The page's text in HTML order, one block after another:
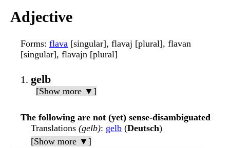
Adjective
Forms: flava [singular], flavaj [plural], flavan
[singular], flavajn [plural]
gelb
[Show more ▼]
The following are not (yet) sense-disambiguated
Translations (gelb): gelb (Deutsch)
[Show more ▼]